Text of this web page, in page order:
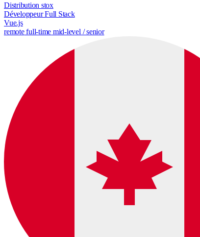
Distribution stox
Développeur Full Stack
Vue.js
remotefull-time mid-level / senior